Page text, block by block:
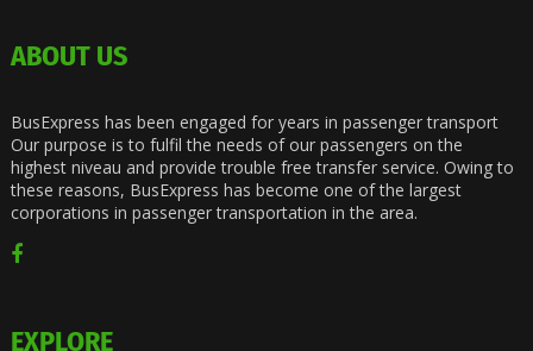
ABOUT US
BusExpress has been engaged for years in passenger transport
Our purpose is to fulfil the needs of our passengers on the
highest niveau and provide trouble free transfer service. Owing to
these reasons, BusExpress has become one of the largest
corporations in passenger transportation in the area.
EXPLORE